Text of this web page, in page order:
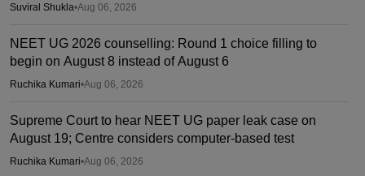
Suviral Shukla•Aug 06, 2026
NEET UG 2026 counselling: Round 1 choice filling to
begin on August 8 instead of August 6
Ruchika Kumari•Aug 06, 2026
Supreme Court to hear NEET UG paper leak case on
August 19; Centre considers computer-based test
Ruchika Kumari•Aug 06, 2026